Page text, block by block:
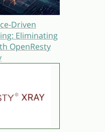
Driven
Eliminating
OpenResty